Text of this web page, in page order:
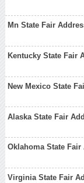
Mn State Fair
Kentucky State Fair
New Mexico State
Alaska State Fair
Oklahoma State
Virginia State Fair